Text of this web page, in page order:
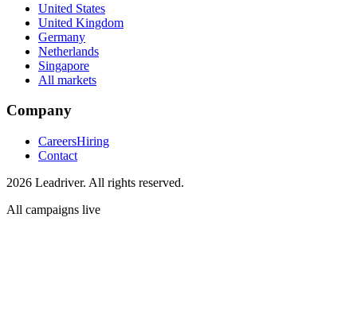
United States
United Kingdom
Germany
Netherlands
Singapore
All markets
Company
CareersHiring
Contact
2026 Leadriver. All rights reserved.
All campaigns live